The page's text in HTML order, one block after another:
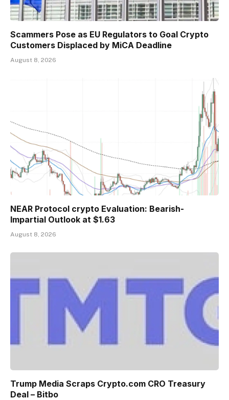
Scammers Pose as EU Regulators to Goal Crypto
Customers Displaced by MiCA Deadline
August 8, 2026
NEAR Protocol crypto Evaluation: Bearish-
Impartial Outlook at $1.63
August 8, 2026
Trump Media Scraps Crypto.com CRO Treasury
Deal – Bitbo